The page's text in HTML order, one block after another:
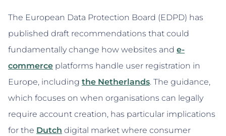
The European Data Protection Board (EDPD) has
published draft recommendations that could
fundamentally change how websites and e-
commerce platforms handle user registration in
Europe, including the Netherlands. The guidance,
which focuses on when organisations can legally
require account creation, has particular implications
for the Dutch digital market where consumer